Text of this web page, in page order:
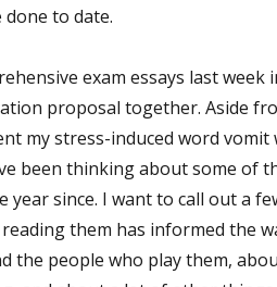
to date.
exam essays last week
proposal together. Aside
my stress-induced word vomit
been thinking about some of
year since. I want to call out a
them has informed the
the people who play them,